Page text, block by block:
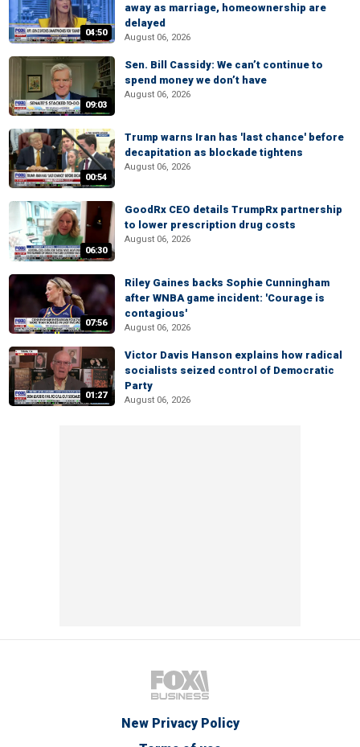
04:50
away as marriage, homeownership are
delayed
August 06, 2026
09:03
Sen. Bill Cassidy: We can’t continue to
spend money we don’t have
August 06, 2026
00:54
Trump warns Iran has 'last chance' before
decapitation as blockade tightens
August 06, 2026
06:30
GoodRx CEO details TrumpRx partnership
to lower prescription drug costs
August 06, 2026
07:56
Riley Gaines backs Sophie Cunningham
after WNBA game incident: 'Courage is
contagious'
August 06, 2026
01:27
Victor Davis Hanson explains how radical
socialists seized control of Democratic
Party
August 06, 2026
New Privacy Policy